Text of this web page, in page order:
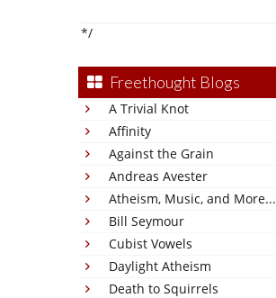
*/
Freethought Blogs
A Trivial Knot
Affinity
Against the Grain
Andreas Avester
Atheism, Music, and More...
Bill Seymour
Cubist Vowels
Daylight Atheism
Death to Squirrels